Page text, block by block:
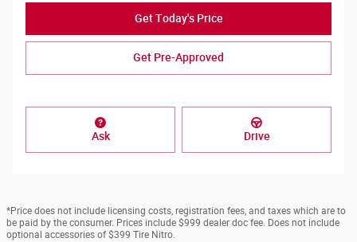
Get Today's Price
Get Pre-Approved
Ask Drive
*Price does not include licensing costs, registration fees, and taxes which are to
be paid by the consumer. Prices include $999 dealer doc fee. Does not include
optional accessories of $399 Tire Nitro.